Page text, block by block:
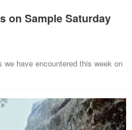
on Sample Saturday
we have encountered this week on